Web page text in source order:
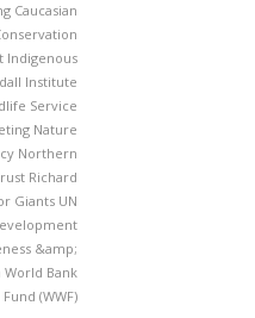
Caucasian
Indigenous
Institute
Service
Nature
Northern
Richard
Giants UN
&amp;
World Bank
(WWF)